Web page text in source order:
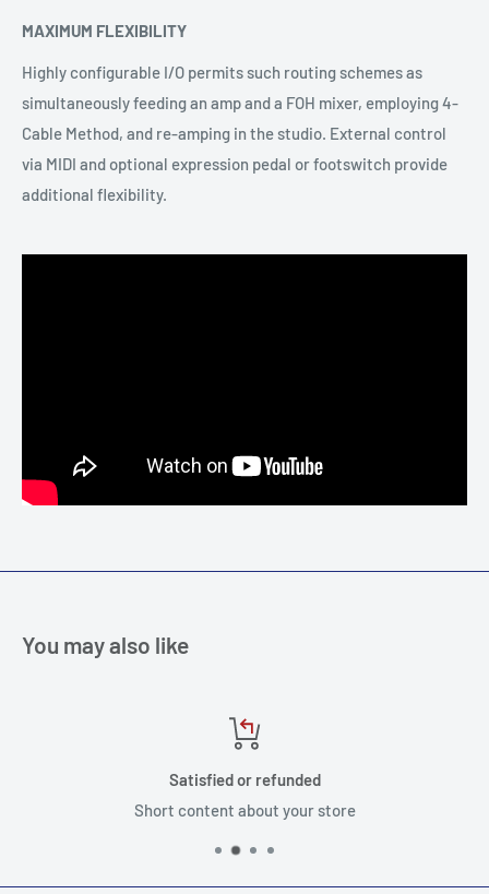
MAXIMUM FLEXIBILITY
Highly configurable I/O permits such routing schemes as
simultaneously feeding an amp and a FOH mixer, employing 4-
Cable Method, and re-amping in the studio. External control
via MIDI and optional expression pedal or footswitch provide
additional flexibility.
You may also like
Satisfied or refunded
Short content about your store